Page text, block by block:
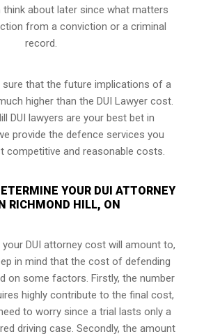
about later since what matters
from a conviction or a criminal
record.
sure that the future implications of a
higher than the DUI Lawyer cost.
DUI lawyers are your best bet in
provide the defence services you
competitive and reasonable costs.
YOUR DUI ATTORNEY
RICHMOND HILL, ON
DUI attorney cost will amount to,
in mind that the cost of defending
on some factors. Firstly, the number
highly contribute to the final cost,
to worry since a trial lasts only a
driving case. Secondly, the amount